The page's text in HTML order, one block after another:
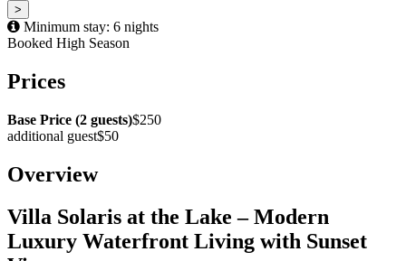
>
Minimum stay: 6 nights
Booked High Season
Prices
Base Price (2 guests)$250
additional guest$50
Overview
Villa Solaris at the Lake – Modern
Luxury Waterfront Living with Sunset